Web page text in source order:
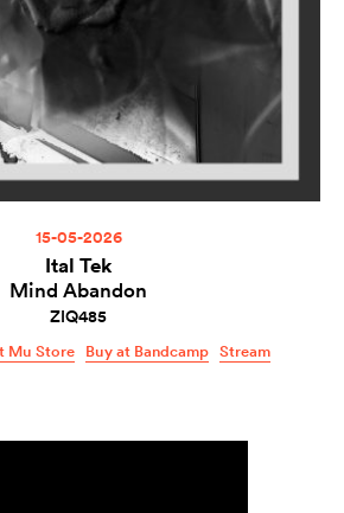
15-05-2026
Ital Tek
Mind Abandon
ZIQ485
Mu Store Buy at Bandcamp Stream